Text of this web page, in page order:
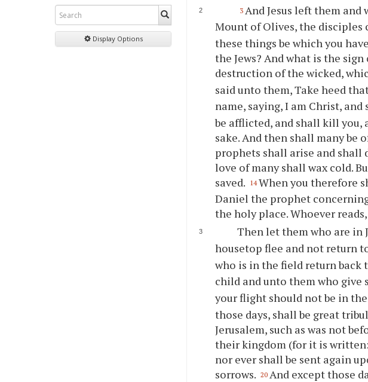
Display Options
3 And Jesus left them
Mount of Olives, the
these things be which you
the Jews? And what is the
destruction of the wicked,
said unto them, Take heed
name, saying, I am Christ, and
be afflicted, and shall kill you,
sake. And then shall many be
prophets shall arise and shall
love of many shall wax cold.
saved. 14 When you therefore
Daniel the prophet
the holy place. Whoever
Then let them who are in
housetop flee and not return
who is in the field return back
child and unto them who give
your flight should not be in
those days, shall be great
Jerusalem, such as was not
their kingdom (for it is
nor ever shall be sent again
sorrows. 20 And except those